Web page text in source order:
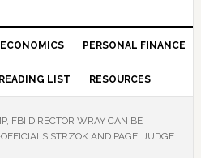
ECONOMICS PERSONAL FINANCE
READING LIST RESOURCES
FBI DIRECTOR WRAY CAN BE
STRZOK AND PAGE, JUDGE